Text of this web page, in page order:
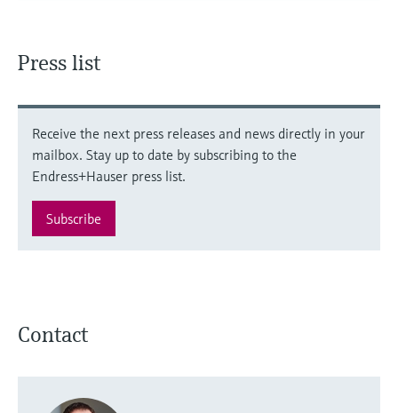
Press list
Receive the next press releases and news directly in your
mailbox. Stay up to date by subscribing to the
Endress+Hauser press list.
Subscribe
Contact